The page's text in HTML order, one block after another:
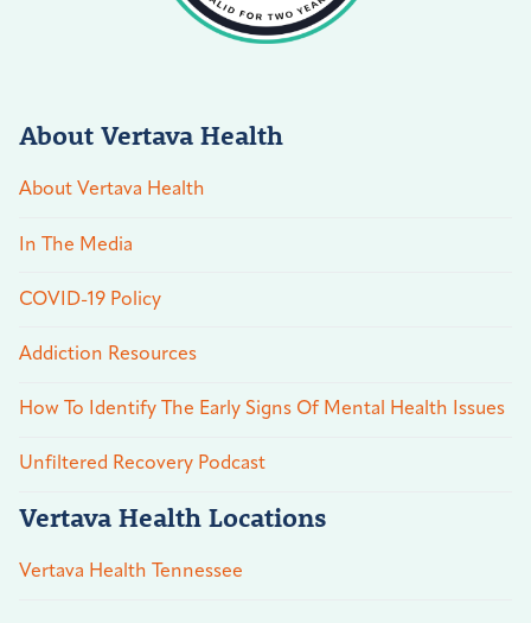
About Vertava Health
About Vertava Health
In The Media
COVID-19 Policy
Addiction Resources
How To Identify The Early Signs Of Mental Health Issues
Unfiltered Recovery Podcast
Vertava Health Locations
Vertava Health Tennessee